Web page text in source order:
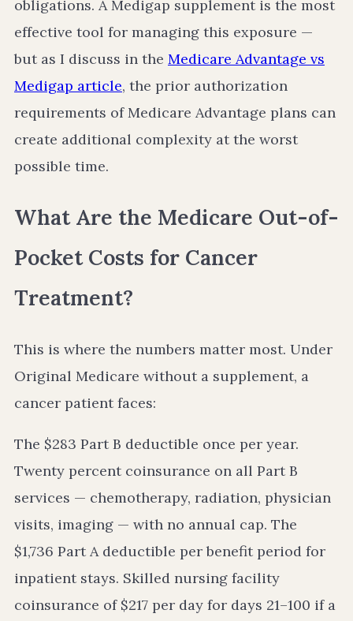
obligations. A Medigap supplement is the most
effective tool for managing this exposure —
but as I discuss in the Medicare Advantage vs
Medigap article, the prior authorization
requirements of Medicare Advantage plans can
create additional complexity at the worst
possible time.
What Are the Medicare Out-of-
Pocket Costs for Cancer
Treatment?
This is where the numbers matter most. Under
Original Medicare without a supplement, a
cancer patient faces:
The $283 Part B deductible once per year.
Twenty percent coinsurance on all Part B
services — chemotherapy, radiation, physician
visits, imaging — with no annual cap. The
$1,736 Part A deductible per benefit period for
inpatient stays. Skilled nursing facility
coinsurance of $217 per day for days 21–100 if a